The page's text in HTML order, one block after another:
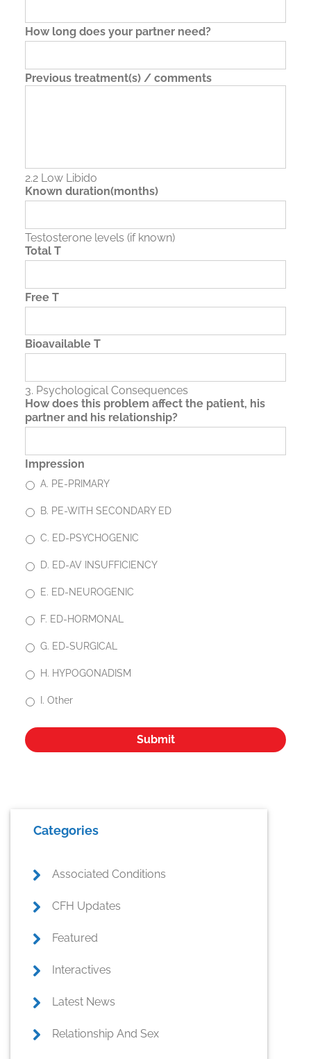
How long does your partner need?
Previous treatment(s) / comments
2.2 Low Libido
Known duration(months)
Testosterone levels (if known)
Total T
Free T
Bioavailable T
3. Psychological Consequences
How does this problem affect the patient, his
partner and his relationship?
Impression
A. PE-PRIMARY
B. PE-WITH SECONDARY ED
C. ED-PSYCHOGENIC
D. ED-AV INSUFFICIENCY
E. ED-NEUROGENIC
F. ED-HORMONAL
G. ED-SURGICAL
H. HYPOGONADISM
I. Other
Sidebar
Categories
Associated Conditions
CFH Updates
Featured
Interactives
Latest News
Relationship And Sex